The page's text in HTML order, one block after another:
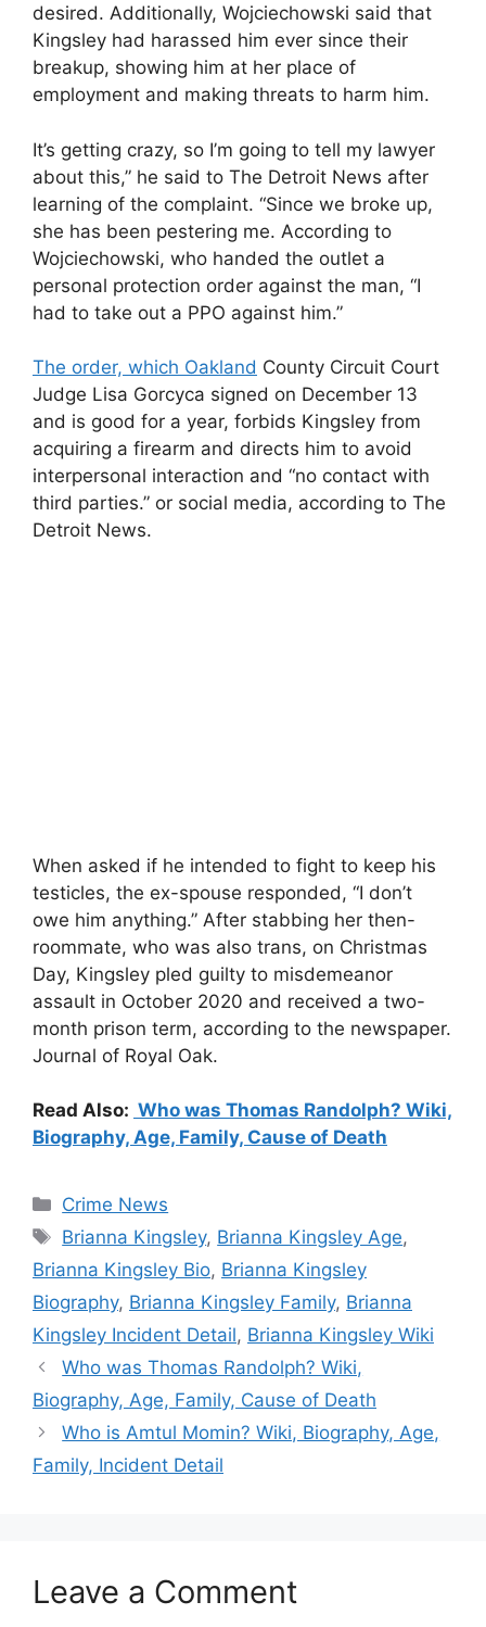
desired. Additionally, Wojciechowski said that
Kingsley had harassed him ever since their
breakup, showing him at her place of
employment and making threats to harm him.
It’s getting crazy, so I’m going to tell my lawyer
about this,” he said to The Detroit News after
learning of the complaint. “Since we broke up,
she has been pestering me. According to
Wojciechowski, who handed the outlet a
personal protection order against the man, “I
had to take out a PPO against him.”
The order, which Oakland County Circuit Court
Judge Lisa Gorcyca signed on December 13
and is good for a year, forbids Kingsley from
acquiring a firearm and directs him to avoid
interpersonal interaction and “no contact with
third parties.” or social media, according to The
Detroit News.
When asked if he intended to fight to keep his
testicles, the ex-spouse responded, “I don’t
owe him anything.” After stabbing her then-
roommate, who was also trans, on Christmas
Day, Kingsley pled guilty to misdemeanor
assault in October 2020 and received a two-
month prison term, according to the newspaper.
Journal of Royal Oak.
Read Also: Who was Thomas Randolph? Wiki,
Biography, Age, Family, Cause of Death
Categories
Crime News
Tags
Brianna Kingsley, Brianna Kingsley Age,
Brianna Kingsley Bio, Brianna Kingsley
Biography, Brianna Kingsley Family, Brianna
Kingsley Incident Detail, Brianna Kingsley Wiki
Who was Thomas Randolph? Wiki,
Biography, Age, Family, Cause of Death
Who is Amtul Momin? Wiki, Biography, Age,
Family, Incident Detail
Leave a Comment